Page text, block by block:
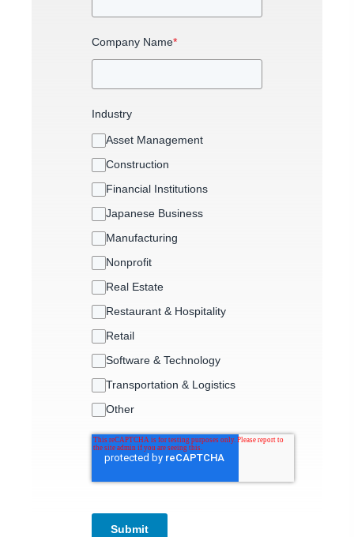
Company Name*
Industry
Asset Management
Construction
Financial Institutions
Japanese Business
Manufacturing
Nonprofit
Real Estate
Restaurant & Hospitality
Retail
Software & Technology
Transportation & Logistics
Other
Submit